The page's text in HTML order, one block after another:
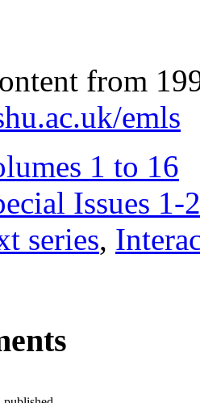
from
emls
1 to 16
Issues 1-
series,